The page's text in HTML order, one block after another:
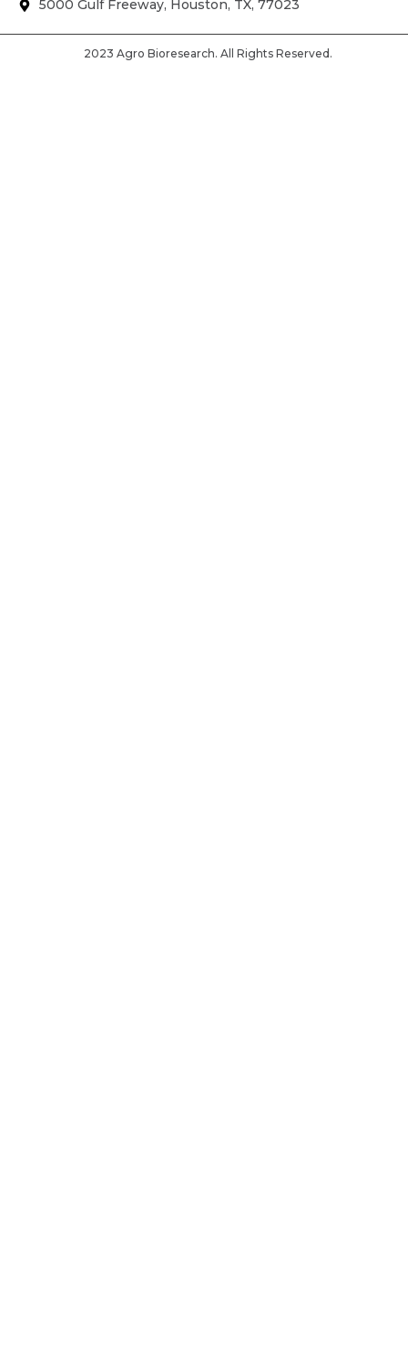
5000 Gulf Freeway, Houston, TX, 77023
2023 Agro Bioresearch. All Rights Reserved.